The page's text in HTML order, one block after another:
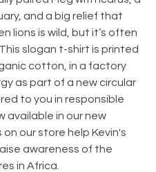
and a big relief that
lions is wild, but it’s often
slogan t-shirt is printed
cotton, in a factory
as part of a new circular
to you in responsible
available in our new
our store help Kevin's
awareness of the
in Africa.